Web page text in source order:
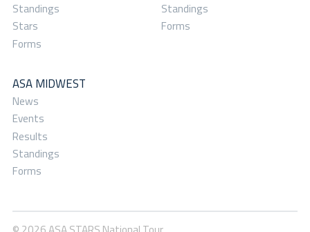
Standings
Stars
Forms
Standings
Forms
ASA MIDWEST
News
Events
Results
Standings
Forms